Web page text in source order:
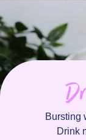
Bursting
Drink